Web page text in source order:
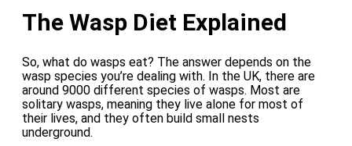
The Wasp Diet Explained
So, what do wasps eat? The answer depends on the
wasp species you’re dealing with. In the UK, there are
around 9000 different species of wasps. Most are
solitary wasps, meaning they live alone for most of
their lives, and they often build small nests
underground.